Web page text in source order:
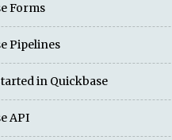
Forms
Pipelines
in Quickbase
API